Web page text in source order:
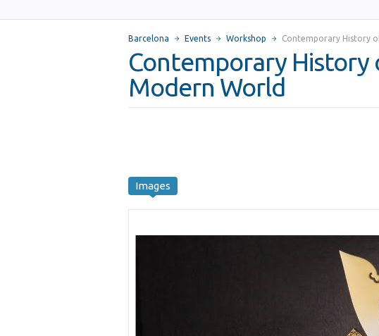
Barcelona Events Workshop Contemporary History
Contemporary History
Modern World
Images